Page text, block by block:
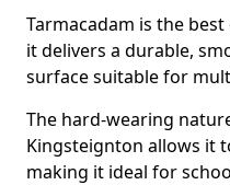
Tarmacadam is the
it delivers a durable,
surface suitable for
The hard-wearing
Kingsteignton allows it
making it ideal for